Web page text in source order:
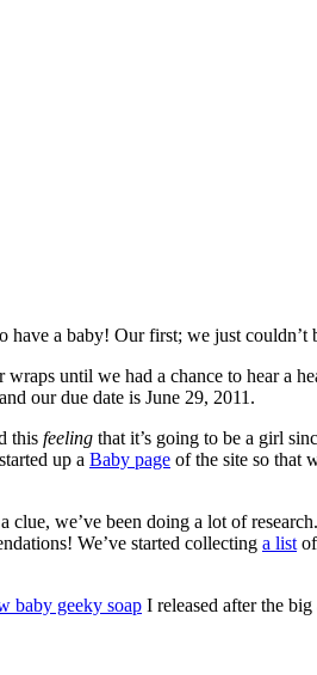
have a baby! Our first; we just couldn’t
until we had a chance to hear a
our due date is June 29, 2011.
this feeling that it’s going to be a girl
up a Baby page of the site so that
we’ve been doing a lot of
We’ve started collecting a list
baby geeky soap I released after the